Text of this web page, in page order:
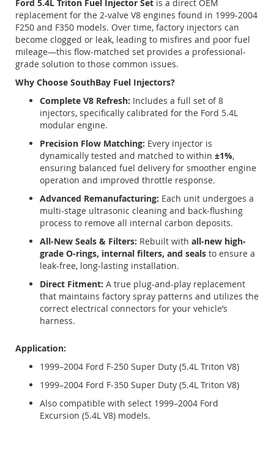
Ford 5.4L Triton Fuel Injector Set is a direct OEM
replacement for the 2-valve V8 engines found in 1999-2004
F250 and F350 models. Over time, factory injectors can
become clogged or leak, leading to misfires and poor fuel
mileage—this flow-matched set provides a professional-
grade solution to those common issues.
Why Choose SouthBay Fuel Injectors?
Complete V8 Refresh: Includes a full set of 8
injectors, specifically calibrated for the Ford 5.4L
modular engine.
Precision Flow Matching: Every injector is
dynamically tested and matched to within ±1%,
ensuring balanced fuel delivery for smoother engine
operation and improved throttle response.
Advanced Remanufacturing: Each unit undergoes a
multi-stage ultrasonic cleaning and back-flushing
process to remove all internal carbon deposits.
All-New Seals & Filters: Rebuilt with all-new high-
grade O-rings, internal filters, and seals to ensure a
leak-free, long-lasting installation.
Direct Fitment: A true plug-and-play replacement
that maintains factory spray patterns and utilizes the
correct electrical connectors for your vehicle’s
harness.
Application:
1999–2004 Ford F-250 Super Duty (5.4L Triton V8)
1999–2004 Ford F-350 Super Duty (5.4L Triton V8)
Also compatible with select 1999–2004 Ford
Excursion (5.4L V8) models.